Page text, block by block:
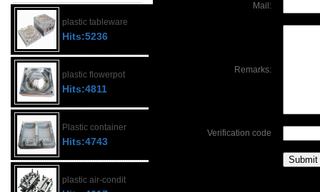
plastic tableware
Hits:5236
plastic flowerpot
Hits:4811
Plastic container
Hits:4743
plastic air-condit
Mail:
Remarks:
Verification code